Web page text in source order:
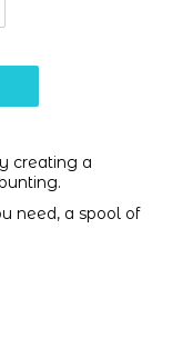
creating a
need, a spool of